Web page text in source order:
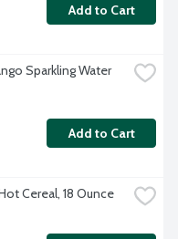
Add to Cart
Sparkling Water
Add to Cart
Cereal, 18 Ounce